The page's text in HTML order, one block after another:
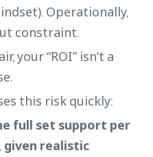
Operationally,
constraint.
your “ROI” isn’t a
this risk quickly:
full set support per
realistic